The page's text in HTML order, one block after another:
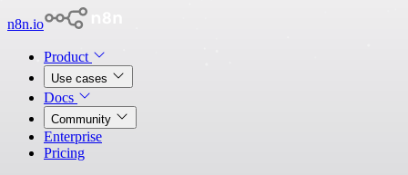
n8n.io
Product
Use cases
Docs
Community
Enterprise
Pricing